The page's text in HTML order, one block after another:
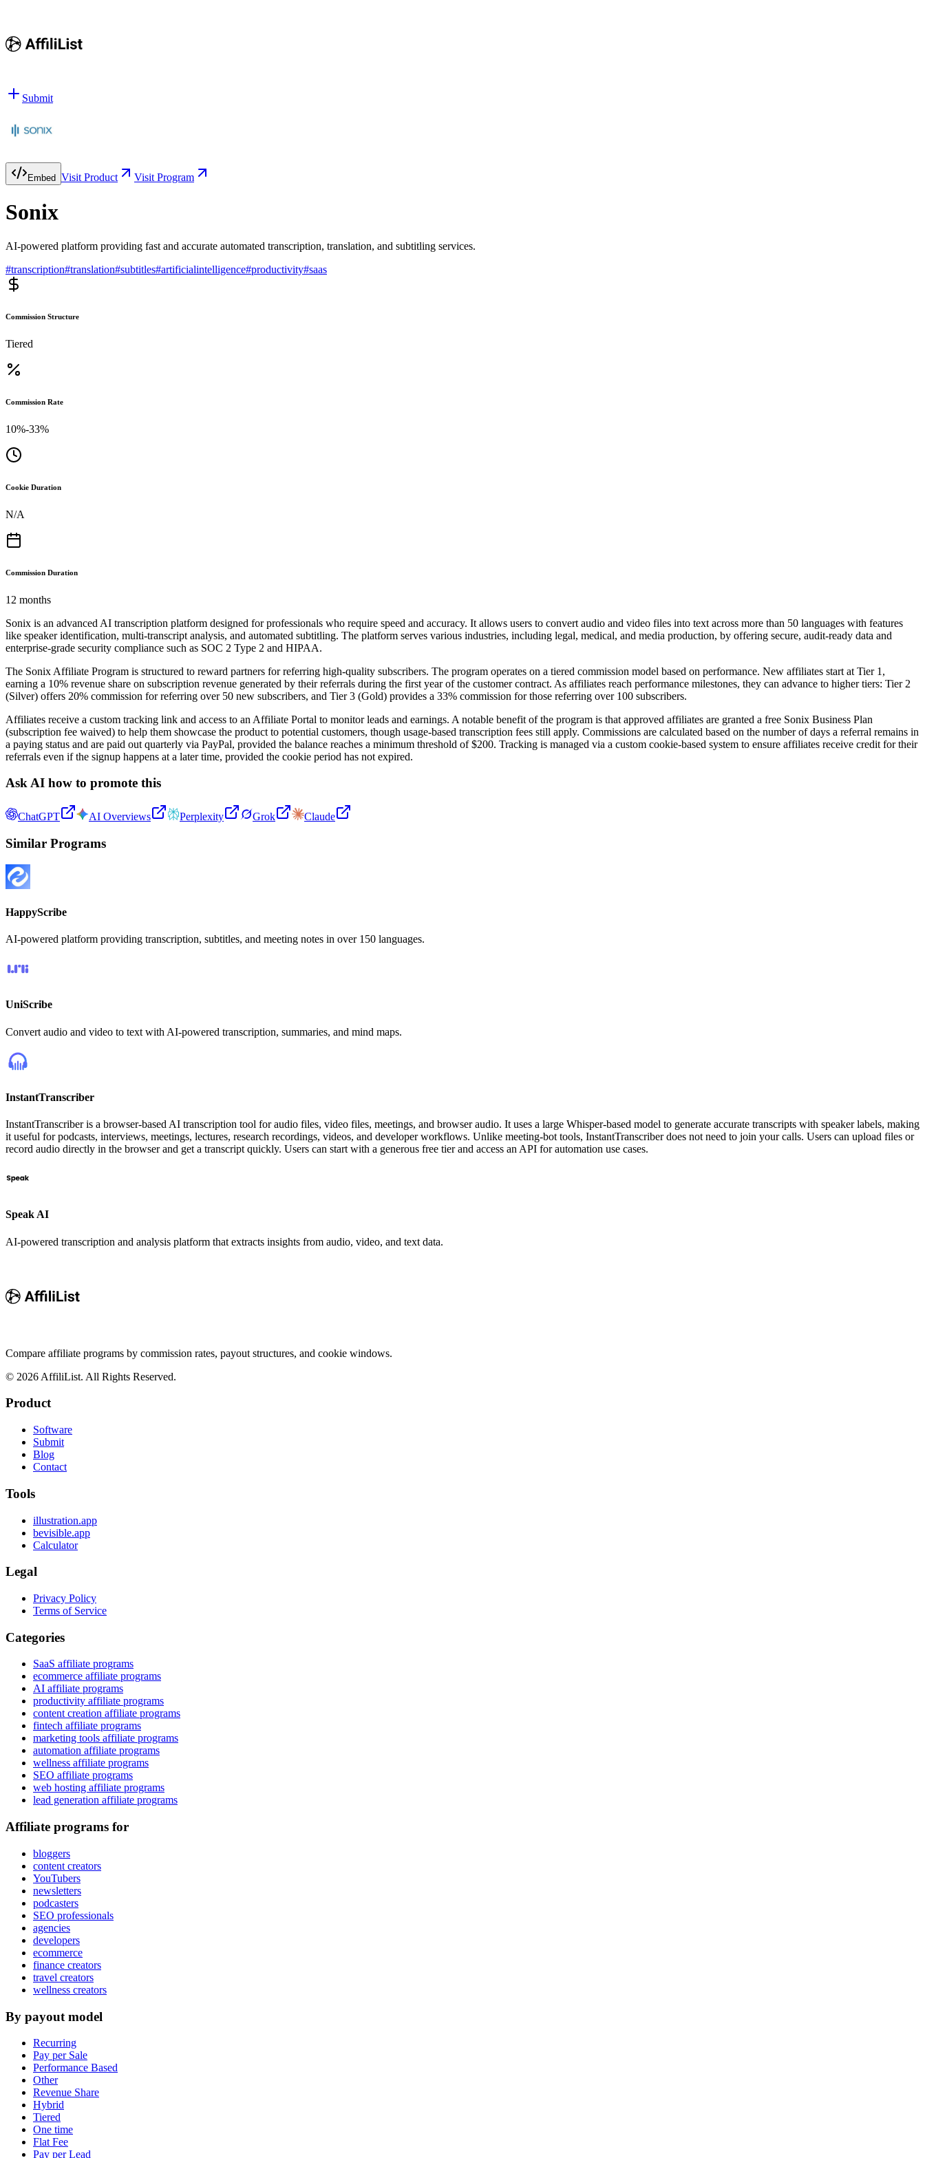
Submit
Embed Visit Product Visit Program
Sonix
AI-powered platform providing fast and accurate automated transcription, translation, and subtitling services.
#transcription#translation#subtitles#artificialintelligence#productivity#saas
Commission Structure
Tiered
Commission Rate
10%-33%
Cookie Duration
N/A
Commission Duration
12 months
Sonix is an advanced AI transcription platform designed for professionals who require speed and accuracy. It allows users to convert audio and video files into text across more than 50 languages with features
like speaker identification, multi-transcript analysis, and automated subtitling. The platform serves various industries, including legal, medical, and media production, by offering secure, audit-ready data and
enterprise-grade security compliance such as SOC 2 Type 2 and HIPAA.
The Sonix Affiliate Program is structured to reward partners for referring high-quality subscribers. The program operates on a tiered commission model based on performance. New affiliates start at Tier 1,
earning a 10% revenue share on subscription revenue generated by their referrals during the first year of the customer contract. As affiliates reach performance milestones, they can advance to higher tiers: Tier 2
(Silver) offers 20% commission for referring over 50 new subscribers, and Tier 3 (Gold) provides a 33% commission for those referring over 100 subscribers.
Affiliates receive a custom tracking link and access to an Affiliate Portal to monitor leads and earnings. A notable benefit of the program is that approved affiliates are granted a free Sonix Business Plan
(subscription fee waived) to help them showcase the product to potential customers, though usage-based transcription fees still apply. Commissions are calculated based on the number of days a referral remains in
a paying status and are paid out quarterly via PayPal, provided the balance reaches a minimum threshold of $200. Tracking is managed via a custom cookie-based system to ensure affiliates receive credit for their
referrals even if the signup happens at a later time, provided the cookie period has not expired.
Ask AI how to promote this
ChatGPT AI Overviews Perplexity Grok Claude
Similar Programs
HappyScribe
AI-powered platform providing transcription, subtitles, and meeting notes in over 150 languages.
UniScribe
Convert audio and video to text with AI-powered transcription, summaries, and mind maps.
InstantTranscriber
InstantTranscriber is a browser-based AI transcription tool for audio files, video files, meetings, and browser audio. It uses a large Whisper-based model to generate accurate transcripts with speaker labels, making
it useful for podcasts, interviews, meetings, lectures, research recordings, videos, and developer workflows. Unlike meeting-bot tools, InstantTranscriber does not need to join your calls. Users can upload files or
record audio directly in the browser and get a transcript quickly. Users can start with a generous free tier and access an API for automation use cases.
Speak AI
AI-powered transcription and analysis platform that extracts insights from audio, video, and text data.
Compare affiliate programs by commission rates, payout structures, and cookie windows.
© 2026 AffiliList. All Rights Reserved.
Product
Software
Submit
Blog
Contact
Tools
illustration.app
bevisible.app
Calculator
Legal
Privacy Policy
Terms of Service
Categories
SaaS affiliate programs
ecommerce affiliate programs
AI affiliate programs
productivity affiliate programs
content creation affiliate programs
fintech affiliate programs
marketing tools affiliate programs
automation affiliate programs
wellness affiliate programs
SEO affiliate programs
web hosting affiliate programs
lead generation affiliate programs
Affiliate programs for
bloggers
content creators
YouTubers
newsletters
podcasters
SEO professionals
agencies
developers
ecommerce
finance creators
travel creators
wellness creators
By payout model
Recurring
Pay per Sale
Performance Based
Other
Revenue Share
Hybrid
Tiered
One time
Flat Fee
Pay per Lead